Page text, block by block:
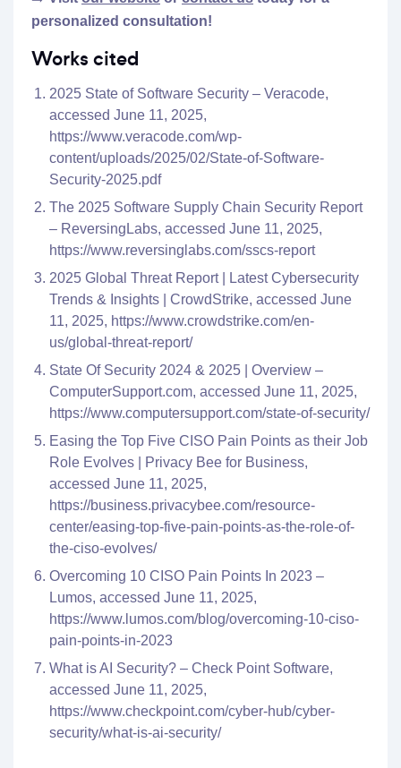
personalized consultation!
Works cited
2025 State of Software Security – Veracode,
accessed June 11, 2025,
https://www.veracode.com/wp-
content/uploads/2025/02/State-of-Software-
Security-2025.pdf
The 2025 Software Supply Chain Security Report
– ReversingLabs, accessed June 11, 2025,
https://www.reversinglabs.com/sscs-report
2025 Global Threat Report | Latest Cybersecurity
Trends & Insights | CrowdStrike, accessed June
11, 2025, https://www.crowdstrike.com/en-
us/global-threat-report/
State Of Security 2024 & 2025 | Overview –
ComputerSupport.com, accessed June 11, 2025,
https://www.computersupport.com/state-of-security/
Easing the Top Five CISO Pain Points as their Job
Role Evolves | Privacy Bee for Business,
accessed June 11, 2025,
https://business.privacybee.com/resource-
center/easing-top-five-pain-points-as-the-role-of-
the-ciso-evolves/
Overcoming 10 CISO Pain Points In 2023 –
Lumos, accessed June 11, 2025,
https://www.lumos.com/blog/overcoming-10-ciso-
pain-points-in-2023
What is AI Security? – Check Point Software,
accessed June 11, 2025,
https://www.checkpoint.com/cyber-hub/cyber-
security/what-is-ai-security/